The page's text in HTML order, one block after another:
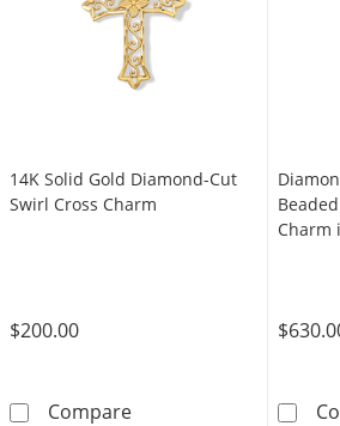
14K Solid Gold Diamond-Cut
Swirl Cross Charm
$200.00
Compare14K Solid Gold
Charm